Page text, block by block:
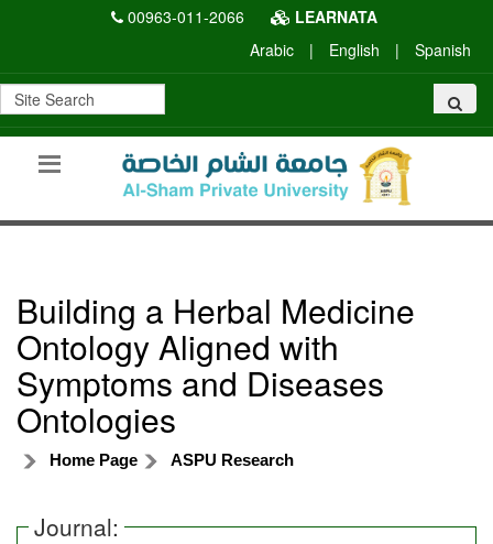
00963-011-2066
LEARNATA
Arabic
| English | Spanish
Building a Herbal Medicine
Ontology Aligned with
Symptoms and Diseases
Ontologies
Home Page ASPU Research
Journal: